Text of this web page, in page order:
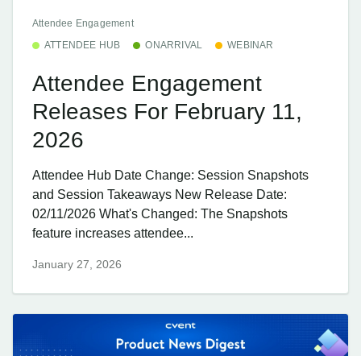
Attendee Engagement
ATTENDEE HUB
ONARRIVAL WEBINAR
Attendee Engagement
Releases For February 11,
2026
Attendee Hub Date Change: Session Snapshots
and Session Takeaways New Release Date:
02/11/2026 What's Changed: The Snapshots
feature increases attendee...
January 27, 2026